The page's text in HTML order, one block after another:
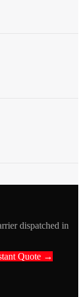
dispatched in
Quote →